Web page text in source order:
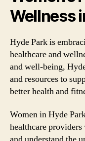
Wellness
Hyde Park is
healthcare and
and well-being,
and resources to
better health and
Women in Hyde
healthcare